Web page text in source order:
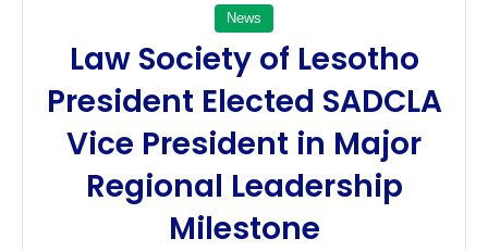
News
Law Society of Lesotho
President Elected SADCLA
Vice President in Major
Regional Leadership
Milestone